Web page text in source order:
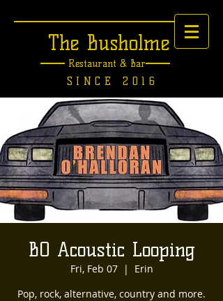
The Busholme
Restaurant &Bar
SINCE 2016
BO Acoustic Looping
Fri, Feb 07
  |
Erin
Pop, rock, alternative, country and more.